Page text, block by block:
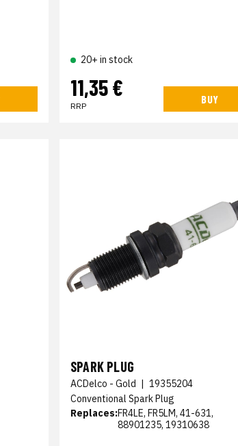
20+ in stock
11,35 €
RRP
BUY
SPARK PLUG
ACDelco - Gold | 19355204
Conventional Spark Plug
Replaces:FR4LE, FR5LM, 41-631,
88901235, 19310638